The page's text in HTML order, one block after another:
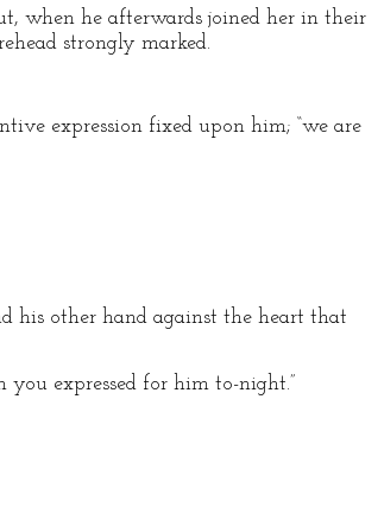
when he afterwards joined her in their
strongly marked.
expression fixed upon him; “we are
his other hand against the heart that
you expressed for him to-night.”